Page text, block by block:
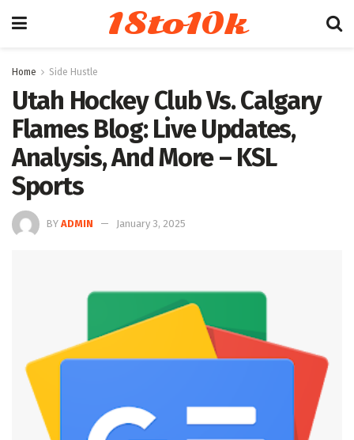
18to10k
Home Side Hustle
Utah Hockey Club Vs. Calgary
Flames Blog: Live Updates,
Analysis, And More – KSL
Sports
BY ADMIN January 3, 2025